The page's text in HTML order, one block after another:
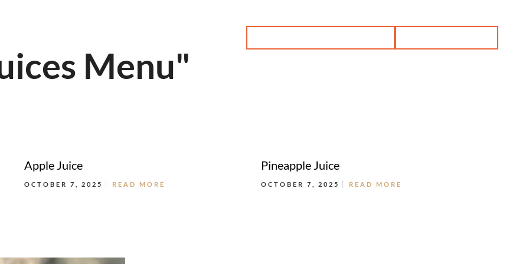
Menu"
Apple Juice
OCTOBER 7, 2025 READ MORE
Pineapple Juice
OCTOBER 7, 2025 READ MORE